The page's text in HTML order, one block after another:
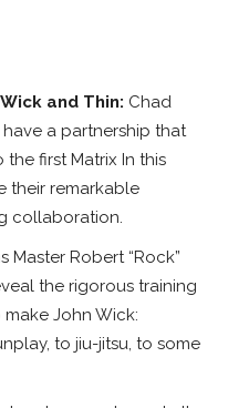
and Thin: Chad
a partnership that
first Matrix In this
their remarkable
collaboration.
Master Robert “Rock”
the rigorous training
John Wick:
to jiu-jitsu, to some